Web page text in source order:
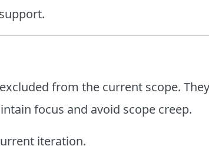
from the current scope.
focus and avoid scope creep.
iteration.